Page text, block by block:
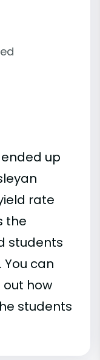
up
rate
the
students
can
how
students